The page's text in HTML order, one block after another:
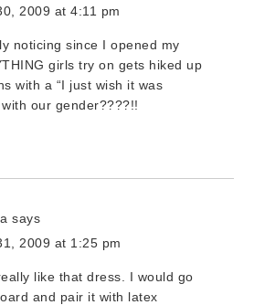
2009 at 4:11 pm
noticing since I opened my
girls try on gets hiked up
with a “I just wish it was
our gender????!!
says
2009 at 1:25 pm
like that dress. I would go
and pair it with latex